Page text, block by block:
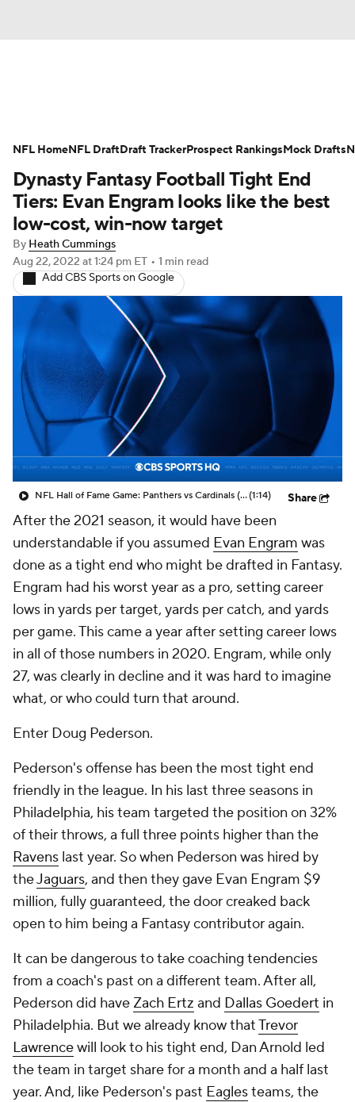
Avg. Draft Positions Roster Trends
Stats Depth Charts Player News
Player Search Injury Report
Fantasy Football Today Fantasy Hub
Fantasy Games
Dynasty Fantasy Football Tight End
Tiers: Evan Engram looks like the best
low-cost, win-now target
By Heath Cummings
Aug 22, 2022 at 1:24 pm ET • 1 min read
Add CBS Sports on Google
NFL Hall of Fame Game: Panthers vs Cardinals (8/6)(1:14) Share
After the 2021 season, it would have been
understandable if you assumed Evan Engram was
done as a tight end who might be drafted in Fantasy.
Engram had his worst year as a pro, setting career
lows in yards per target, yards per catch, and yards
per game. This came a year after setting career lows
in all of those numbers in 2020. Engram, while only
27, was clearly in decline and it was hard to imagine
what, or who could turn that around.
Enter Doug Pederson.
Pederson's offense has been the most tight end
friendly in the league. In his last three seasons in
Philadelphia, his team targeted the position on 32%
of their throws, a full three points higher than the
Ravens last year. So when Pederson was hired by
theJaguars, and then they gave Evan Engram $9
million, fully guaranteed, the door creaked back
open to him being a Fantasy contributor again.
It can be dangerous to take coaching tendencies
from a coach's past on a different team. After all,
Pederson did have Zach Ertz and Dallas Goedert in
Philadelphia. But we already know thatTrevor
Lawrencewill look to his tight end, Dan Arnold led
the team in target share for a month and a half last
year. And, like Pederson's past Eaglesteams, the
NFL HomeNFL DraftDraft TrackerProspect RankingsMock Drafts